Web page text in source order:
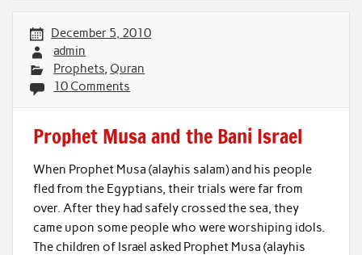
December 5, 2010
admin
Prophets, Quran
10 Comments
Prophet Musa and the Bani Israel
When Prophet Musa (alayhis salam) and his people
fled from the Egyptians, their trials were far from
over. After they had safely crossed the sea, they
came upon some people who were worshiping idols.
The children of Israel asked Prophet Musa (alayhis